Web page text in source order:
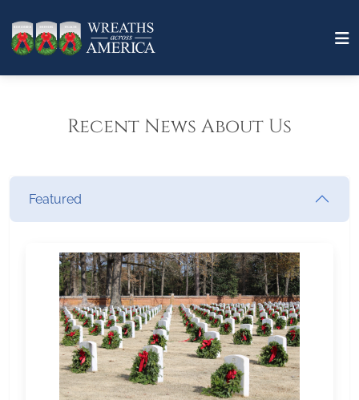
Recent News About Us
Featured